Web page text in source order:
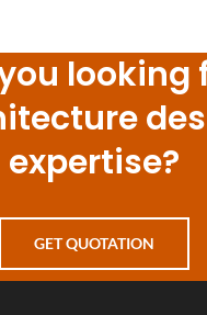
looking
expertise?
GET QUOTATION